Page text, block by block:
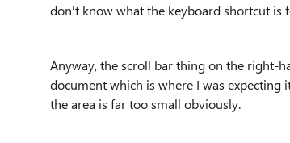
don't know what the keyboard shortcut is
Anyway, the scroll bar thing on the right-
document which is where I was
the area is far too small obviously.